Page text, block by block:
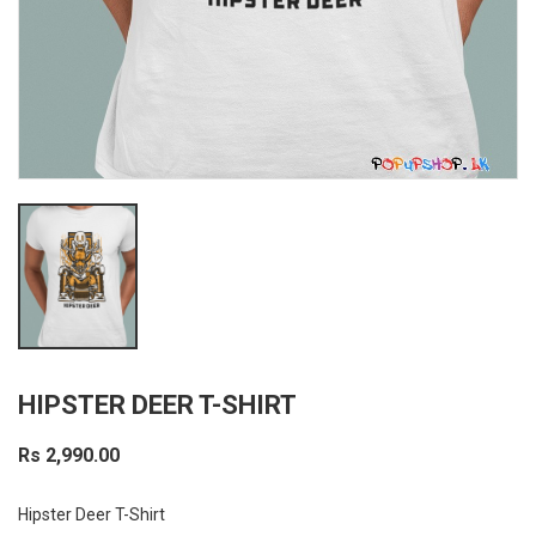
HIPSTER DEER T-SHIRT
Rs 2,990.00
Hipster Deer T-Shirt